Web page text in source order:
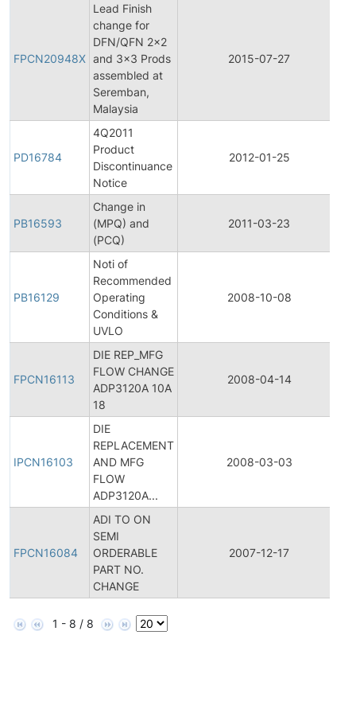
FPCN20948X
Lead Finish
change for
DFN/QFN 2x2
and 3x3 Prods
assembled at
Seremban,
Malaysia
2015-07-27
PD16784
4Q2011
Product
Discontinuance
Notice
2012-01-25
PB16593
Change in
(MPQ) and
(PCQ)
2011-03-23
PB16129
Noti of
Recommended
Operating
Conditions &
UVLO
2008-10-08
FPCN16113
DIE REP_MFG
FLOW CHANGE
ADP3120A 10A
18
2008-04-14
IPCN16103
DIE
REPLACEMENT
AND MFG
FLOW
ADP3120A...
2008-03-03
FPCN16084
ADI TO ON
SEMI
ORDERABLE
PART NO.
CHANGE
2007-12-17
1 - 8 / 8